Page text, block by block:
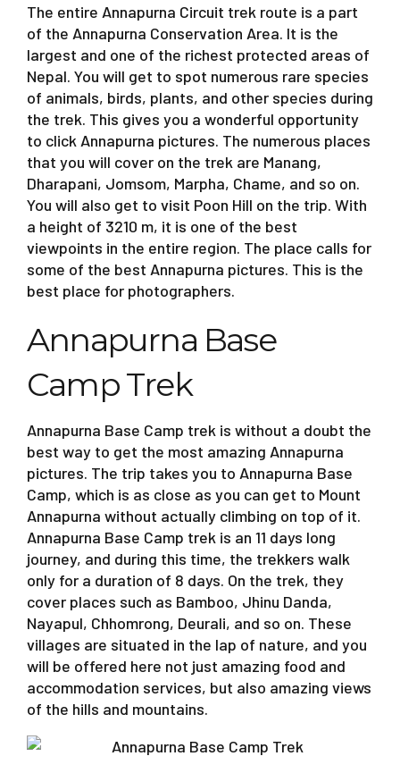
The entire Annapurna Circuit trek route is a part
of the Annapurna Conservation Area. It is the
largest and one of the richest protected areas of
Nepal. You will get to spot numerous rare species
of animals, birds, plants, and other species during
the trek. This gives you a wonderful opportunity
to click Annapurna pictures. The numerous places
that you will cover on the trek are Manang,
Dharapani, Jomsom, Marpha, Chame, and so on.
You will also get to visit Poon Hill on the trip. With
a height of 3210 m, it is one of the best
viewpoints in the entire region. The place calls for
some of the best Annapurna pictures. This is the
best place for photographers.
Annapurna Base
Camp Trek
Annapurna Base Camp trek is without a doubt the
best way to get the most amazing Annapurna
pictures. The trip takes you to Annapurna Base
Camp, which is as close as you can get to Mount
Annapurna without actually climbing on top of it.
Annapurna Base Camp trek is an 11 days long
journey, and during this time, the trekkers walk
only for a duration of 8 days. On the trek, they
cover places such as Bamboo, Jhinu Danda,
Nayapul, Chhomrong, Deurali, and so on. These
villages are situated in the lap of nature, and you
will be offered here not just amazing food and
accommodation services, but also amazing views
of the hills and mountains.